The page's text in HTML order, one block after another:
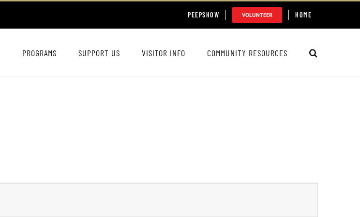
PEEPSHOW VOLUNTEER HOME
PROGRAMS SUPPORT US VISITOR INFO COMMUNITY RESOURCES